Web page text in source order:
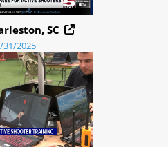
SC
31/2025